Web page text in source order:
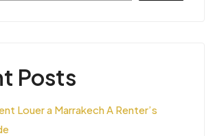
Posts
Louer a Marrakech A Renter’s